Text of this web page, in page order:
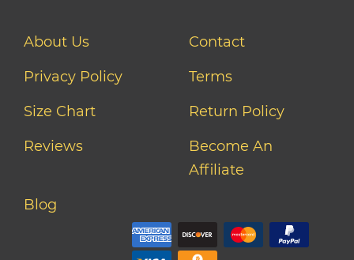
About Us
Contact
Privacy Policy
Terms
Size Chart
Return Policy
Reviews
Become An
Affiliate
Blog